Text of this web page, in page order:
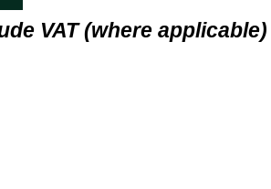
VAT (where applicable)